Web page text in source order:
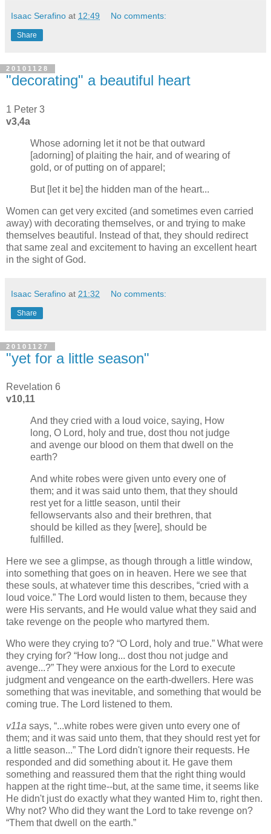
Isaac Serafino at 12:49 No comments:
Share
20101128
"decorating" a beautiful heart
1 Peter 3
v3,4a
Whose adorning let it not be that outward
[adorning] of plaiting the hair, and of wearing of
gold, or of putting on of apparel;
But [let it be] the hidden man of the heart...
Women can get very excited (and sometimes even carried
away) with decorating themselves, or and trying to make
themselves beautiful. Instead of that, they should redirect
that same zeal and excitement to having an excellent heart
in the sight of God.
Isaac Serafino at 21:32 No comments:
Share
20101127
"yet for a little season"
Revelation 6
v10,11
And they cried with a loud voice, saying, How
long, O Lord, holy and true, dost thou not judge
and avenge our blood on them that dwell on the
earth?
And white robes were given unto every one of
them; and it was said unto them, that they should
rest yet for a little season, until their
fellowservants also and their brethren, that
should be killed as they [were], should be
fulfilled.
Here we see a glimpse, as though through a little window,
into something that goes on in heaven. Here we see that
these souls, at whatever time this describes, cried with a
loud voice. The Lord would listen to them, because they
were His servants, and He would value what they said and
take revenge on the people who martyred them.
Who were they crying to? O Lord, holy and true. What were
they crying for?
How long... dost thou not judge and
avenge...? They were anxious for the Lord to execute
judgment and vengeance on the earth-dwellers. Here was
something that was inevitable, and something that would be
coming true. The Lord listened to them.
v11a says,
...white robes were given unto every one of
them; and it was said unto them, that they should rest yet for
a little season... The Lord didn't ignore their requests. He
responded and did something about it. He gave them
something and reassured them that the right thing would
happen at the right time--but, at the same time, it seems like
He didn't just do exactly what they wanted Him to, right then.
Why not? Who did they want the Lord to take revenge on?
Them that dwell on the earth.